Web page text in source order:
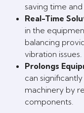
saving time
Real-Time
in the
balancing
vibration issues.
Prolongs
can
machinery by
components.